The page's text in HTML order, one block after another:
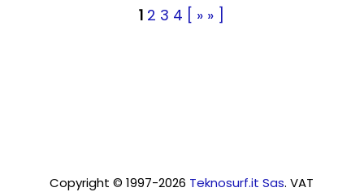
1 2 3 4 [ » » ]
Copyright © 1997-2026 Teknosurf.it Sas. VAT